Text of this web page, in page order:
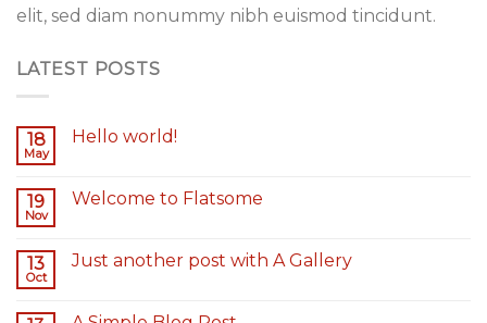
elit, sed diam nonummy nibh euismod tincidunt.
LATEST POSTS
18
May
Hello world!
19
Nov
Welcome to Flatsome
13
Oct
Just another post with A Gallery